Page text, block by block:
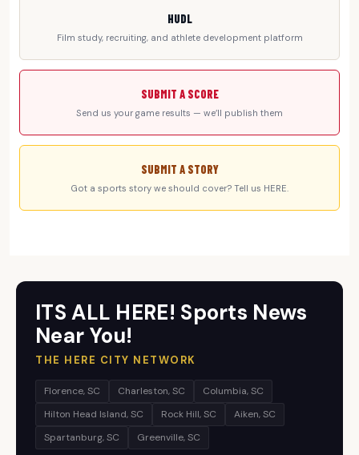
HUDL
Film study, recruiting, and athlete development platform
SUBMIT A SCORE
Send us your game results — we’ll publish them
SUBMIT A STORY
Got a sports story we should cover? Tell us HERE.
ITS ALL HERE! Sports News
Near You!
THE HERE CITY NETWORK
Florence, SC Charleston, SC
Columbia, SC
Hilton Head Island, SC
Rock Hill, SC
Aiken, SC
Spartanburg, SC
Greenville, SC